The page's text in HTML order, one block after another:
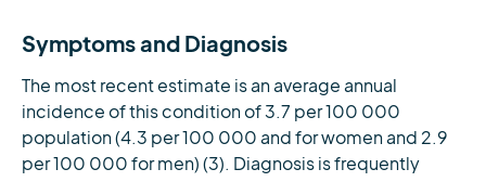
Symptoms and Diagnosis
The most recent estimate is an average annual
incidence of this condition of 3.7 per 100 000
population (4.3 per 100 000 and for women and 2.9
per 100 000 for men) (3). Diagnosis is frequently